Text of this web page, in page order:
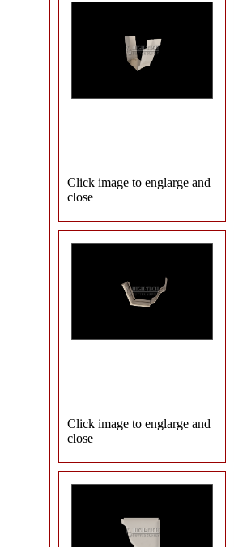
Click image to englarge and
close
Click image to englarge and
close